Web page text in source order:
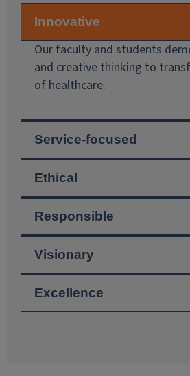
Our faculty and students
and creative thinking to
of healthcare.